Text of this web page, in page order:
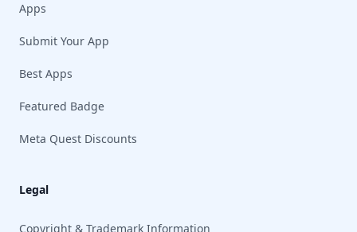
Apps
Submit Your App
Best Apps
Featured Badge
Meta Quest Discounts
Legal
Copyright & Trademark Information